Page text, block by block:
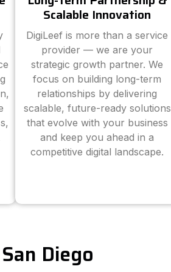
Scalable Innovation
DigiLeef is more than a service
provider — we are your
strategic growth partner. We
focus on building long-term
relationships by delivering
scalable, future-ready solutions
that evolve with your business
and keep you ahead in a
competitive digital landscape.
Diego